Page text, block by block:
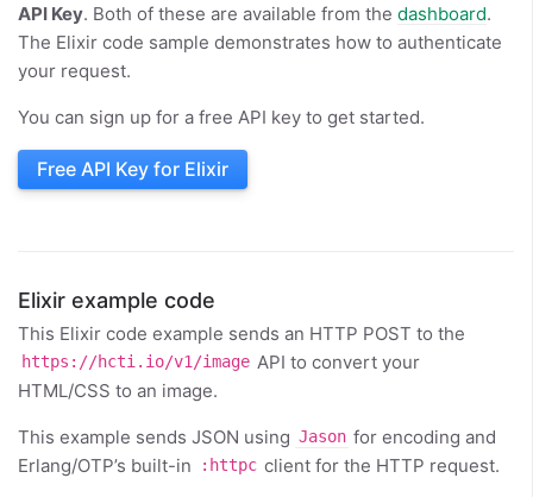
API Key. Both of these are available from the dashboard.
The Elixir code sample demonstrates how to authenticate
your request.
You can sign up for a free API key to get started.
Free API Key for Elixir
Elixir example code
This Elixir code example sends an HTTP POST to the
https://hcti.io/v1/image API to convert your
HTML/CSS to an image.
This example sends JSON using Jason for encoding and
Erlang/OTP’s built-in
:httpc client for the HTTP request.